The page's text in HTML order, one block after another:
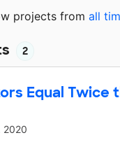
projects from all
2
Equal Twice
2020